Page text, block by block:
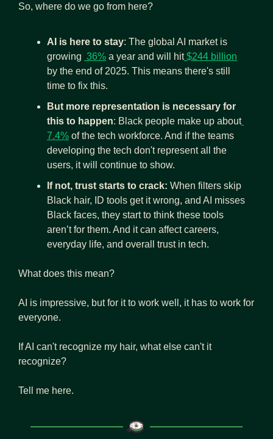
So, where do we go from here?
AI is here to stay: The global AI market is
growing 36% a year and will hit $244 billion
by the end of 2025. This means there's still
time to fix this.
But more representation is necessary for
this to happen: Black people make up about
7.4% of the tech workforce. And if the teams
developing the tech don't represent all the
users, it will continue to show.
If not, trust starts to crack: When filters skip
Black hair, ID tools get it wrong, and AI misses
Black faces, they start to think these tools
aren’t for them. And it can affect careers,
everyday life, and overall trust in tech.
What does this mean?
AI is impressive, but for it to work well, it has to work for
everyone.
If AI can't recognize my hair, what else can't it
recognize?
Tell me here.